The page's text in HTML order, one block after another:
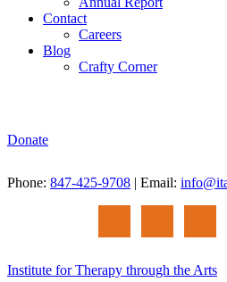
Contact
Careers
Blog
Crafty Corner
Donate
Phone: 847-425-9708 | Email:
Institute for Therapy through the Arts